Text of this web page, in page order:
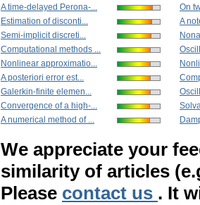
A time-delayed Perona-...
Estimation of disconti...
Semi-implicit discreti...
Computational methods ...
Nonlinear approximatio...
A posteriori error est...
Galerkin-finite elemen...
Convergence of a high-...
A numerical method of ...
On
A
We appreciate your
similarity of articles
Please contact us . It